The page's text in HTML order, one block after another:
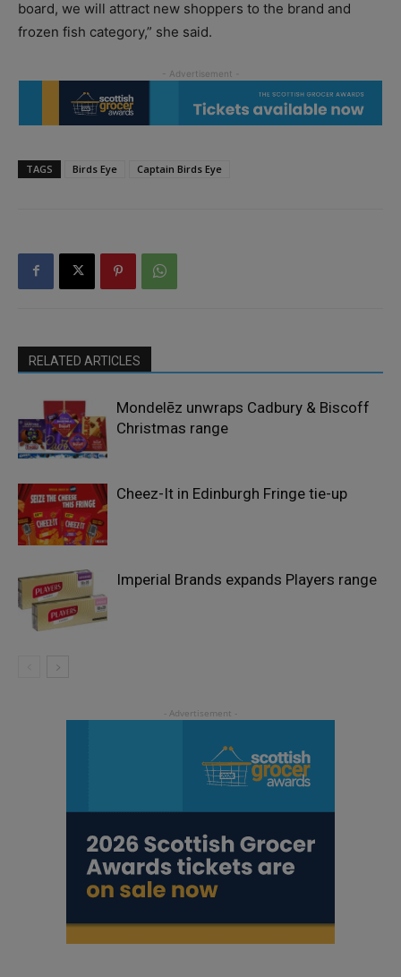
board, we will attract new shoppers to the brand and
frozen fish category,” she said.
TAGS Birds Eye Captain Birds Eye
RELATED ARTICLES
Mondelēz unwraps Cadbury & Biscoff
Christmas range
Cheez-It in Edinburgh Fringe tie-up
Imperial Brands expands Players range